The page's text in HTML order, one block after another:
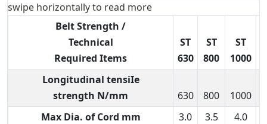
swipe horizontally to read more
Belt Strength /
Technical
Required Items
ST
630
ST
800
ST
1000
Longitudinal tensiIe
strength N/mm
630 800 1000
Max Dia. of Cord mm
3.0 3.5 4.0